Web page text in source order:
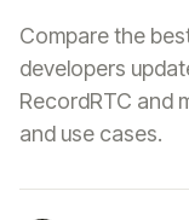
Compare the
developers
RecordRTC and
and use cases.